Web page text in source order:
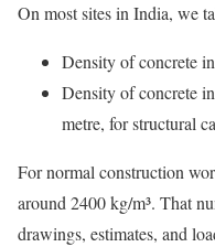
On most sites in India, we
Density of concrete
Density of concrete
metre, for structural
For normal construction
around 2400 kg/m³. That
drawings, estimates, and